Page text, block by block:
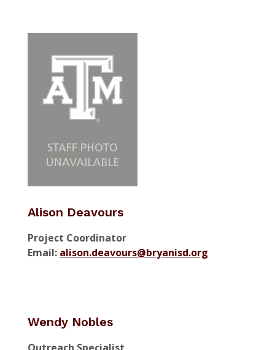
Alison Deavours
Project Coordinator
Email: alison.deavours@bryanisd.org
Wendy Nobles